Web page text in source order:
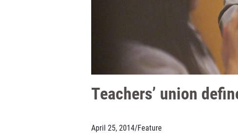
Teachers’ union
April 25, 2014/Feature